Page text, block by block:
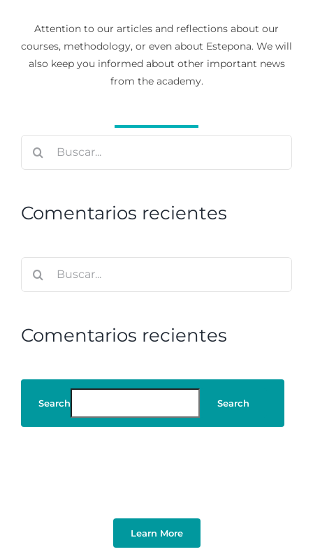
Attention to our articles and reflections about our
courses, methodology, or even about Estepona. We will
also keep you informed about other important news
from the academy.
Comentarios recientes
Comentarios recientes
Search Search
Learn More